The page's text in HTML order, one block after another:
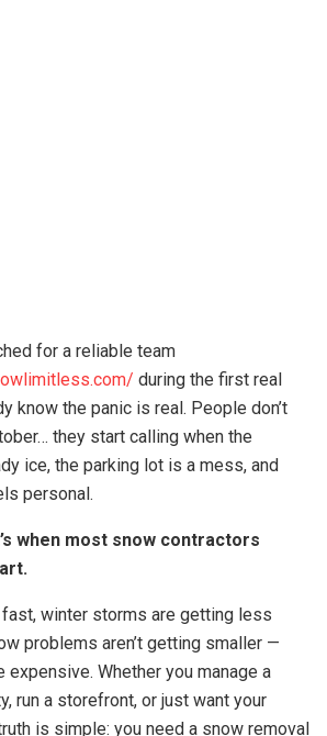
for a reliable team
during the first real
know the panic is real. People don’t
they start calling when the
ice, the parking lot is a mess, and
personal.
when most snow contractors
winter storms are getting less
problems aren’t getting smaller —
expensive. Whether you manage a
run a storefront, or just want your
is simple: you need a snow removal